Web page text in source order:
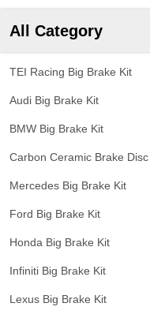
All Category
TEI Racing Big Brake Kit
Audi Big Brake Kit
BMW Big Brake Kit
Carbon Ceramic Brake Disc
Mercedes Big Brake Kit
Ford Big Brake Kit
Honda Big Brake Kit
Infiniti Big Brake Kit
Lexus Big Brake Kit